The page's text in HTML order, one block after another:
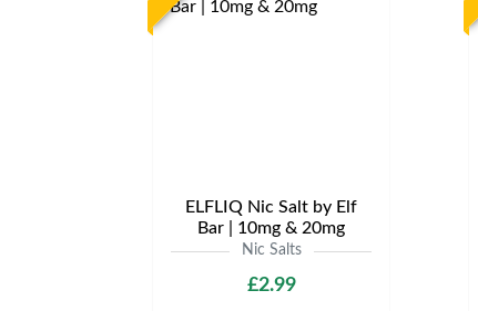
ELFLIQ Nic Salt by Elf
Bar | 10mg & 20mg
Nic Salts
£2.99